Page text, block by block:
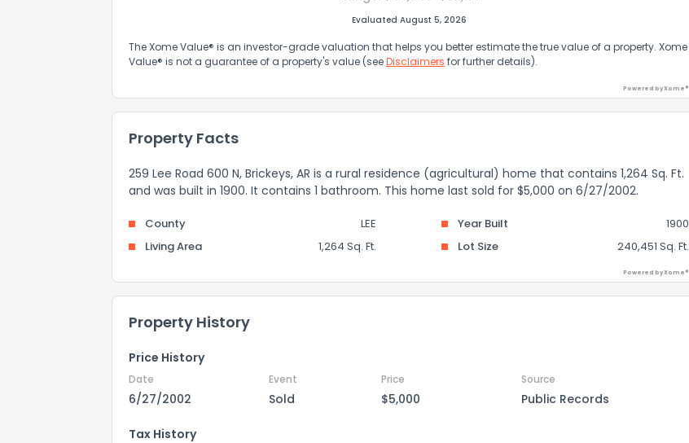
Evaluated August 5, 2026
The Xome Value® is an investor-grade valuation that helps you better estimate the true value of a property. Xome
Value® is not a guarantee of a property's value (seeDisclaimers for further details).
Powered by Xome®
Property Facts
259 Lee Road 600 N, Brickeys, AR is a rural residence (agricultural) home that contains 1,264 Sq. Ft.
and was built in 1900. It contains 1 bathroom. This home last sold for $5,000 on 6/27/2002.
County LEE Year Built
1900
Living Area
1,264 Sq. Ft. Lot Size 240,451 Sq. Ft.
Powered by Xome®
Property History
Price History
Date Event Price Source
6/27/2002 Sold $5,000 Public Records
Tax History